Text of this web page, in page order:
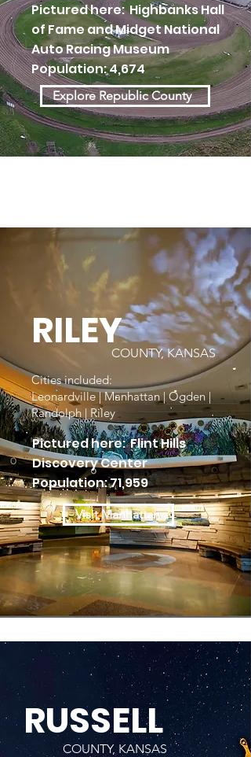
Pictured here: Highbanks Hall
of Fame and Midget National
Auto Racing Museum
Population: 4,674
Explore Republic County
RILEYCOUNTY, KANSAS
Cities included:
Leonardville | Manhattan | Ogden |
Randolph | Riley
Pictured here: Flint Hills
Discovery Center
Population: 71,959
Visit Manhattan
RUSSELL
COUNTY, KANSAS